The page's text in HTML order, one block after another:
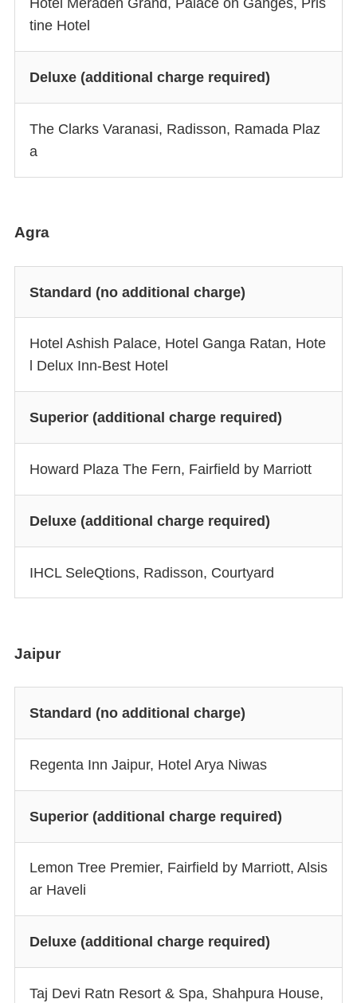
Hotel Meraden Grand, Palace on Ganges, Pris
tine Hotel
Deluxe (additional charge required)
The Clarks Varanasi, Radisson, Ramada Plaz
a
Agra
Standard (no additional charge)
Hotel Ashish Palace, Hotel Ganga Ratan, Hote
l Delux Inn-Best Hotel
Superior (additional charge required)
Howard Plaza The Fern, Fairfield by Marriott
Deluxe (additional charge required)
IHCL SeleQtions, Radisson, Courtyard
Jaipur
Standard (no additional charge)
Regenta Inn Jaipur, Hotel Arya Niwas
Superior (additional charge required)
Lemon Tree Premier, Fairfield by Marriott, Alsis
ar Haveli
Deluxe (additional charge required)
Taj Devi Ratn Resort & Spa, Shahpura House,